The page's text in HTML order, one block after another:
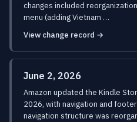
changes included
menu (adding Vietnam …
View change record →
June 2, 2026
Amazon updated the Kindle
2026, with navigation and
navigation structure was